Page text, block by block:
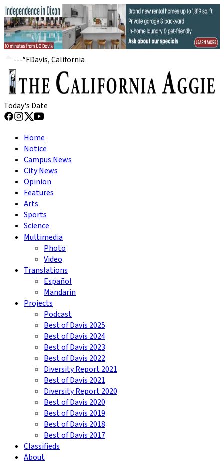
---°FDavis, California
Today's Date
Home
Notice
Campus News
City News
Opinion
Features
Arts
Sports
Science
Multimedia
Photo
Video
Translations
Español
Mandarin
Projects
Podcast
Best of Davis 2025
Best of Davis 2024
Best of Davis 2023
Best of Davis 2022
Diversity Report 2021
Best of Davis 2021
Diversity Report 2020
Best of Davis 2020
Best of Davis 2019
Best of Davis 2018
Best of Davis 2017
Classifieds
About